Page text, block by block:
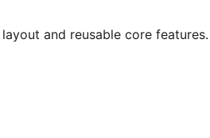
and reusable core features.